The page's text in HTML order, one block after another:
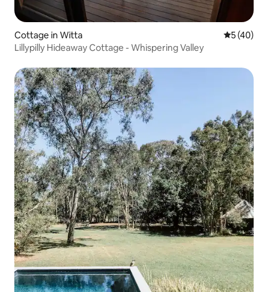
Cottage in Witta 5 out of 5
5 (40)
Lillypilly Hideaway Cottage - Whispering Valley